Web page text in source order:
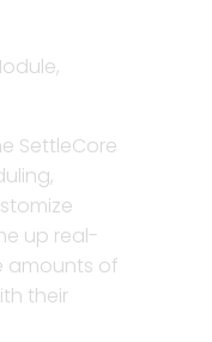
SettleCore
up real-
amounts of
their